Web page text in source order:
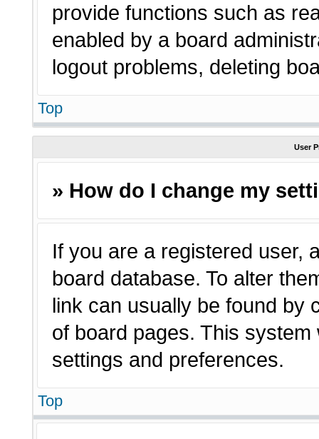
provide functions such as
enabled by a board
logout problems, deleting
Top
User
» How do I change my
If you are a registered user,
board database. To alter
link can usually be found by
of board pages. This
settings and preferences.
Top